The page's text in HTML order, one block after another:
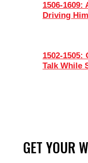
1506-1609:
Driving
1502-
Talk While
GET YOUR